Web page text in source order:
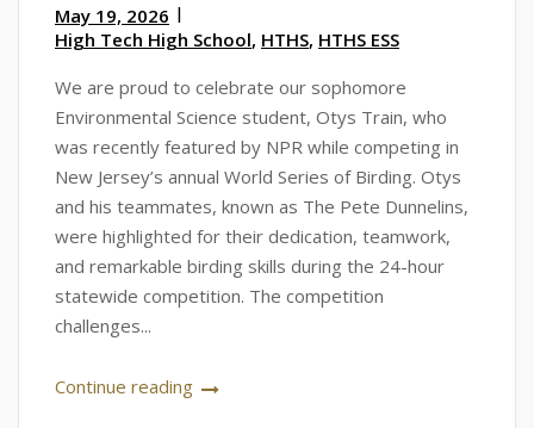
May 19, 2026
High Tech High School, HTHS, HTHS ESS
We are proud to celebrate our sophomore
Environmental Science student, Otys Train, who
was recently featured by NPR while competing in
New Jersey’s annual World Series of Birding. Otys
and his teammates, known as The Pete Dunnelins,
were highlighted for their dedication, teamwork,
and remarkable birding skills during the 24-hour
statewide competition. The competition
challenges...
Continue reading